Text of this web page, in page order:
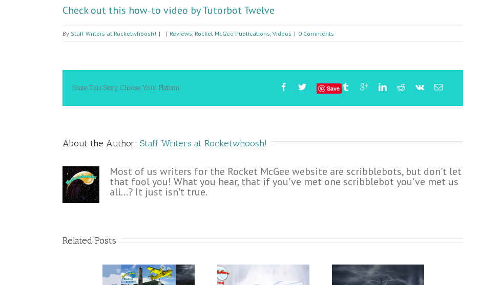
Check out this how-to video by Tutorbot Twelve
By Staff Writers at Rocketwhoosh! | | Reviews, Rocket McGee Publications, Videos | 0 Comments
Share This Story, Choose Your Platform! Save
About the Author: Staff Writers at Rocketwhoosh!
Most of us writers for the Rocket McGee website are scribblebots, but don't let
that fool you! What you hear, that if you've met one scribblebot you've met us
all...? It just isn't true.
Related Posts